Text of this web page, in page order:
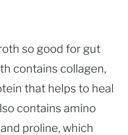
so good for gut
contains collagen,
that helps to heal
contains amino
proline, which